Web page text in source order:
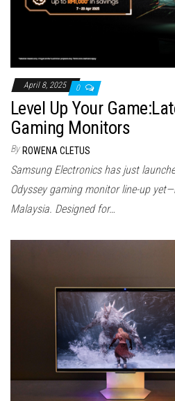
April 8, 2025 0
Level Up Your
Gaming Monitors
By ROWENA CLETUS
Samsung Electronics has just
Odyssey gaming monitor line-up
Malaysia. Designed for…